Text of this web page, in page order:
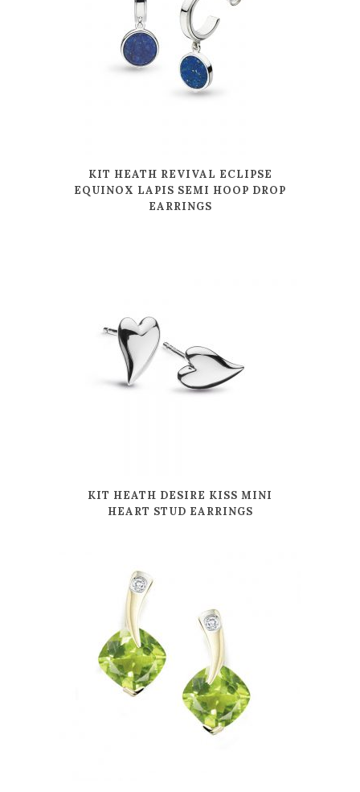
KIT HEATH REVIVAL ECLIPSE
EQUINOX LAPIS SEMI HOOP DROP
EARRINGS
KIT HEATH DESIRE KISS MINI
HEART STUD EARRINGS